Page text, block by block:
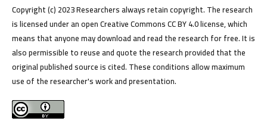
Copyright (c) 2023 Researchers always retain copyright. The research
is licensed under an open Creative Commons CC BY 4.0 license, which
means that anyone may download and read the research for free. It is
also permissible to reuse and quote the research provided that the
original published source is cited. These conditions allow maximum
use of the researcher's work and presentation.